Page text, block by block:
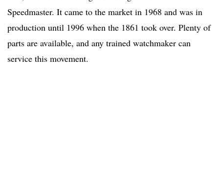
Speedmaster. It came to the market in 1968 and was in
production until 1996 when the 1861 took over. Plenty of
parts are available, and any trained watchmaker can
service this movement.